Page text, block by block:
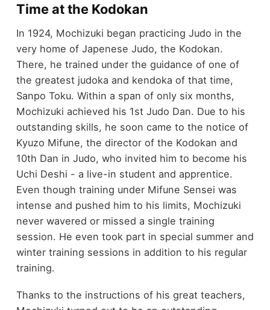
Time at the Kodokan
In 1924, Mochizuki began practicing Judo in the
very home of Japenese Judo, the Kodokan.
There, he trained under the guidance of one of
the greatest judoka and kendoka of that time,
Sanpo Toku. Within a span of only six months,
Mochizuki achieved his 1st Judo Dan. Due to his
outstanding skills, he soon came to the notice of
Kyuzo Mifune, the director of the Kodokan and
10th Dan in Judo, who invited him to become his
Uchi Deshi - a live-in student and apprentice.
Even though training under Mifune Sensei was
intense and pushed him to his limits, Mochizuki
never wavered or missed a single training
session. He even took part in special summer and
winter training sessions in addition to his regular
training.
Thanks to the instructions of his great teachers,